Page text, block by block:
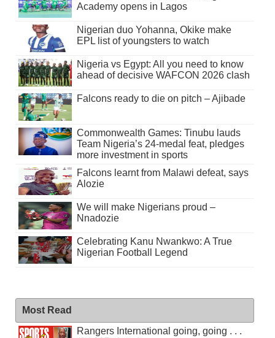
Academy opens in Lagos
Nigerian duo Yohanna, Okike make
EPL list of youngsters to watch
Nigeria vs Egypt: All you need to know
ahead of decisive WAFCON 2026 clash
Falcons ready to die on pitch – Ajibade
Commonwealth Games: Tinubu lauds
Team Nigeria’s 24-medal feat, pledges
more investment in sports
Falcons learnt from Malawi defeat, says
Alozie
We will make Nigerians proud –
Nnadozie
Celebrating Kanu Nwankwo: A True
Nigerian Football Legend
Most Read
Rangers International going, going . . .